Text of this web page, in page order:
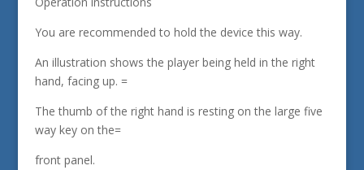
You are recommended to hold the device this way.
An illustration shows the player being held in the right
hand, facing up. =
The thumb of the right hand is resting on the large five
way key on the=
front panel.